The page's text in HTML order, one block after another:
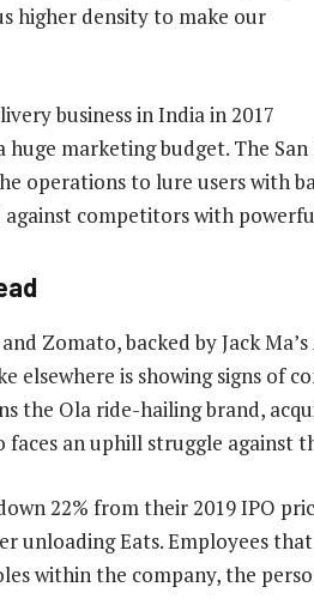
higher density to make our
business in India in 2017
marketing budget. The San
operations to lure users with
competitors with
Zomato, backed by Jack
elsewhere is showing signs of
the Ola ride-hailing brand,
faces an uphill struggle against
22% from their 2019 IPO
unloading Eats. Employees
within the company, the